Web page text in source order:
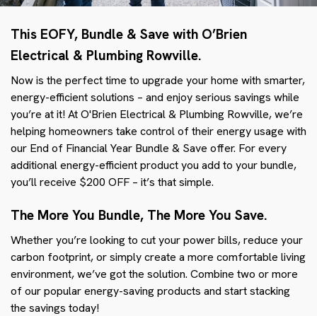
This EOFY, Bundle & Save with O’Brien
Electrical & Plumbing Rowville.
Now is the perfect time to upgrade your home with smarter,
energy-efficient solutions – and enjoy serious savings while
you’re at it! At O'Brien Electrical & Plumbing Rowville, we’re
helping homeowners take control of their energy usage with
our End of Financial Year Bundle & Save offer. For every
additional energy-efficient product you add to your bundle,
you’ll receive $200 OFF – it’s that simple.
The More You Bundle, The More You Save.
Whether you’re looking to cut your power bills, reduce your
carbon footprint, or simply create a more comfortable living
environment, we’ve got the solution. Combine two or more
of our popular energy-saving products and start stacking
the savings today!